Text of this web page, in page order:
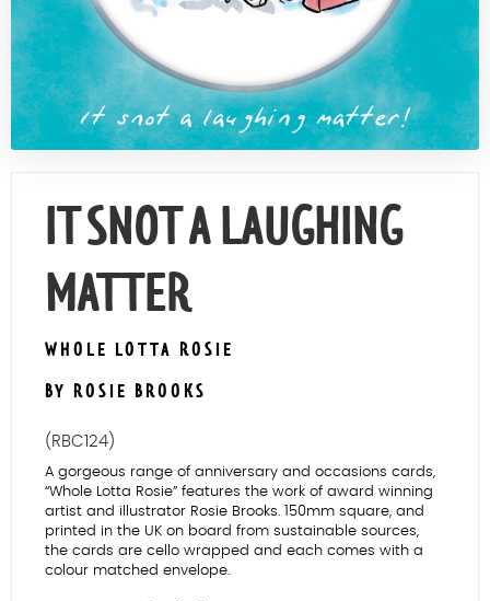
Contact Us
IT SNOT A LAUGHING
MATTER
WHOLE LOTTA ROSIE
BY ROSIE BROOKS
(RBC124)
A gorgeous range of anniversary and occasions cards,
“Whole Lotta Rosie” features the work of award winning
artist and illustrator Rosie Brooks. 150mm square, and
printed in the UK on board from sustainable sources,
the cards are cello wrapped and each comes with a
colour matched envelope.